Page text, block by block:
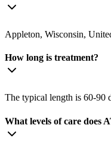
Appleton, Wisconsin,
How long is treatment?
The typical length is 60-90
What levels of care does